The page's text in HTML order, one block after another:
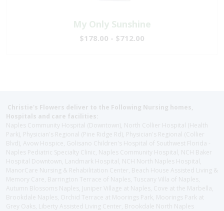
My Only Sunshine
$178.00 - $712.00
Christie's Flowers deliver to the Following Nursing homes,
Hospitals and care facilities:
Naples Community Hospital (Downtown), North Collier Hospital (Health
Park), Physician's Regional (Pine Ridge Rd), Physician's Regional (Collier
Blvd), Avow Hospice, Golisano Children's Hospital of Southwest Florida -
Naples Pediatric Specialty Clinic, Naples Community Hospital, NCH Baker
Hospital Downtown, Landmark Hospital, NCH North Naples Hospital,
ManorCare Nursing & Rehabilitation Center, Beach House Assisted Living &
Memory Care, Barrington Terrace of Naples, Tuscany Villa of Naples,
Autumn Blossoms Naples, Juniper Village at Naples, Cove at the Marbella,
Brookdale Naples, Orchid Terrace at Moorings Park, Moorings Park at
Grey Oaks, Liberty Assisted Living Center, Brookdale North Naples